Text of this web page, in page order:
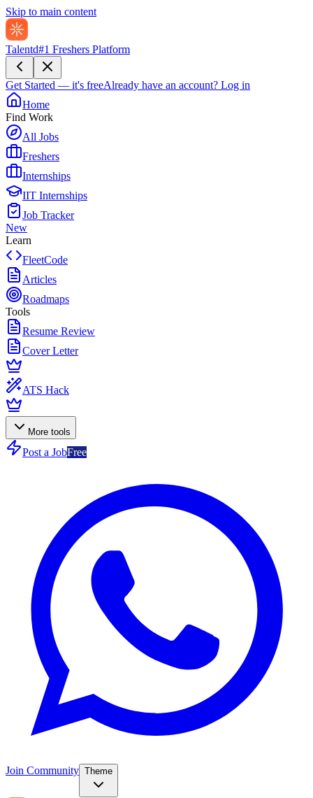
Skip to main content
Talentd#1 Freshers Platform
Get Started — it's freeAlready have an account? Log in
Home
Find Work
All Jobs
Freshers
Internships
IIT Internships
Job Tracker
New
Learn
FleetCode
Articles
Roadmaps
Tools
Resume Review
Cover Letter
ATS Hack
More tools
Post a JobFree
Join Community Theme